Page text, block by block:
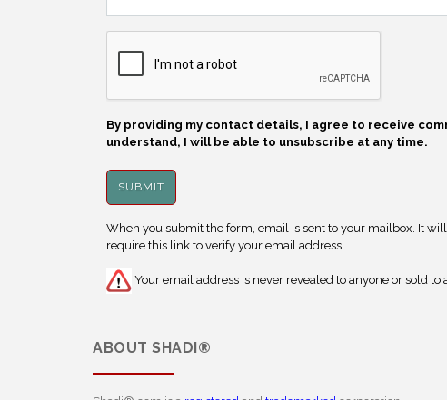
By providing my contact details, I agree to receive
understand, I will be able to unsubscribe at any time.
When you submit the form, email is sent to your mailbox. It
require this link to verify your email address.
Your email address is never revealed to anyone or sold to
ABOUT SHADI®